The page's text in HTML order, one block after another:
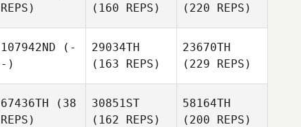
REPS)
(160 REPS)
(220 REPS)
107942ND (-
-)
29034TH
(163 REPS)
23670TH
(229 REPS)
67436TH (38
REPS)
30851ST
(162 REPS)
58164TH
(200 REPS)